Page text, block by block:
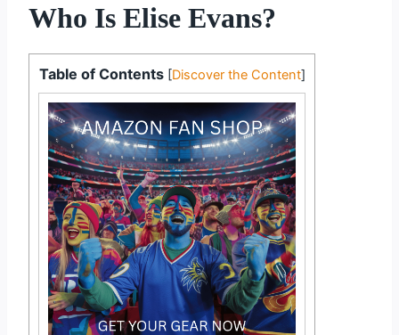
Who Is Elise Evans?
Table of Contents [Discover the Content]